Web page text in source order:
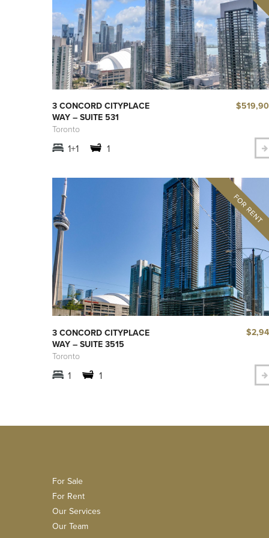
3 CONCORD CITYPLACE
WAY – SUITE 531
Toronto
1+1 1
3 CONCORD CITYPLACE
WAY – SUITE 3515
Toronto
1 1
For Sale
For Rent
Our Services
Our Team